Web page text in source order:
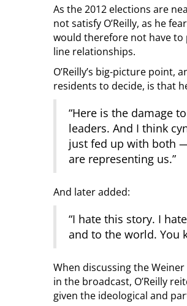
As the 2012 elections are
not satisfy O’Reilly, as he
would therefore not have to
line relationships.
O’Reilly’s big-picture
residents to decide, is that
“Here is the damage
leaders. And I think
just fed up with both
are representing us.”
And later added:
“I hate this story. I
and to the world. You
When discussing the
in the broadcast, O’Reilly
given the ideological and